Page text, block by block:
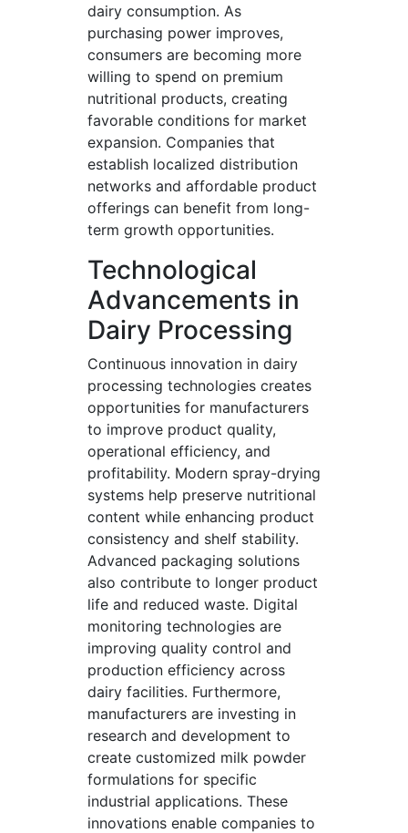
dairy consumption. As
purchasing power improves,
consumers are becoming more
willing to spend on premium
nutritional products, creating
favorable conditions for market
expansion. Companies that
establish localized distribution
networks and affordable product
offerings can benefit from long-
term growth opportunities.
Technological
Advancements in
Dairy Processing
Continuous innovation in dairy
processing technologies creates
opportunities for manufacturers
to improve product quality,
operational efficiency, and
profitability. Modern spray-drying
systems help preserve nutritional
content while enhancing product
consistency and shelf stability.
Advanced packaging solutions
also contribute to longer product
life and reduced waste. Digital
monitoring technologies are
improving quality control and
production efficiency across
dairy facilities. Furthermore,
manufacturers are investing in
research and development to
create customized milk powder
formulations for specific
industrial applications. These
innovations enable companies to